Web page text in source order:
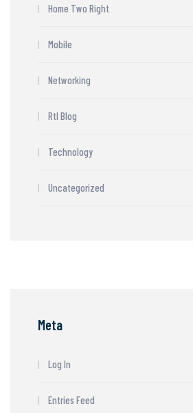
Home Two Right
Mobile
Networking
Rtl Blog
Technology
Uncategorized
Meta
Log In
Entries Feed